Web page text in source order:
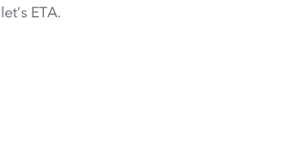
ETA.